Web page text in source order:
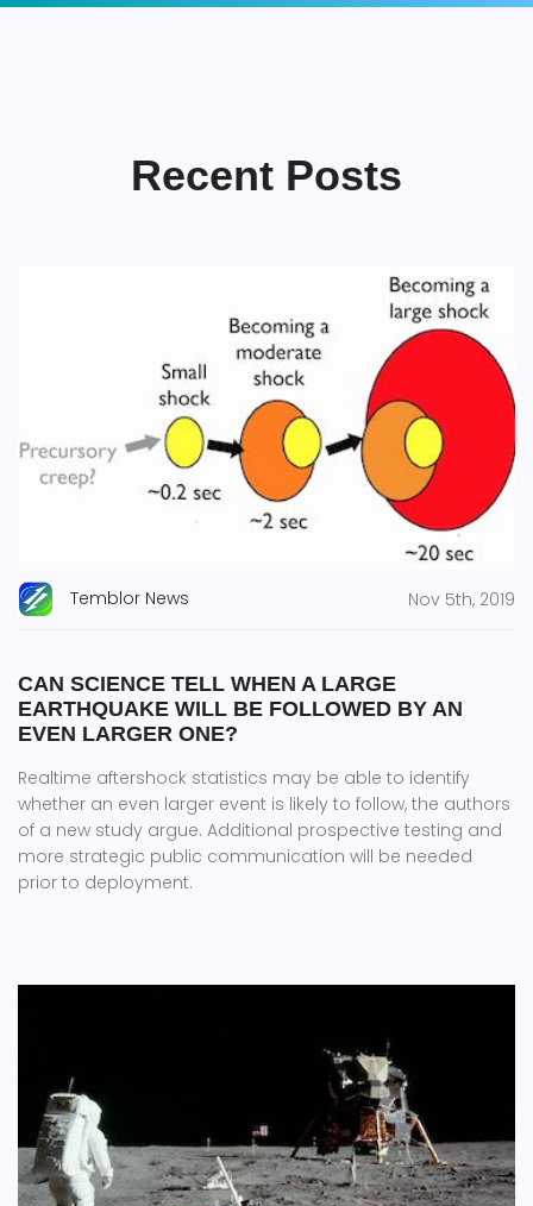
Recent Posts
Temblor News Nov 5th, 2019
CAN SCIENCE TELL WHEN A LARGE
EARTHQUAKE WILL BE FOLLOWED BY AN
EVEN LARGER ONE?
Realtime aftershock statistics may be able to identify
whether an even larger event is likely to follow, the authors
of a new study argue. Additional prospective testing and
more strategic public communication will be needed
prior to deployment.